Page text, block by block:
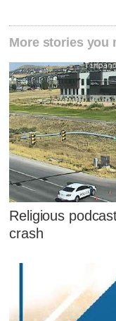
More stories you
Religious
crash